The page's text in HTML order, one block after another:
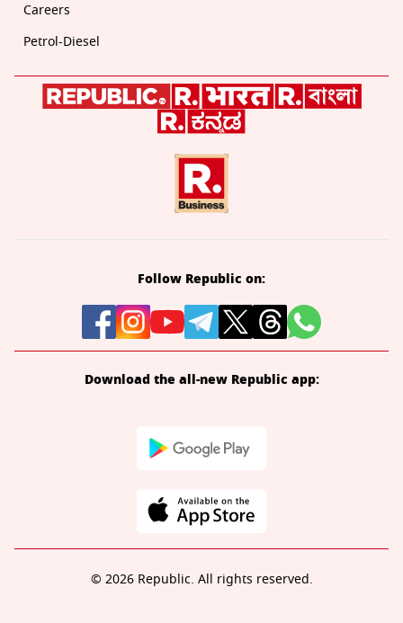
Careers
Petrol-Diesel
Follow Republic on:
Download the all-new Republic app:
© 2026 Republic. All rights reserved.